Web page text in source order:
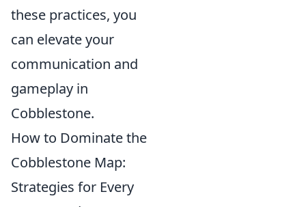
these practices, you
can elevate your
communication and
gameplay in
Cobblestone.
How to Dominate the
Cobblestone Map:
Strategies for Every